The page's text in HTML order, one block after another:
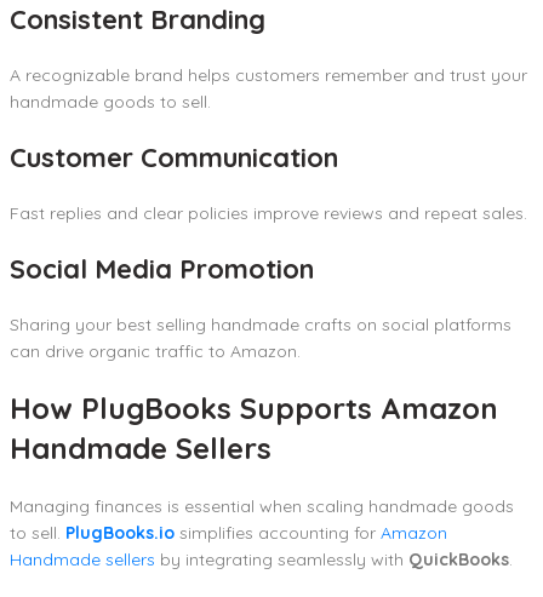
Consistent Branding
A recognizable brand helps customers remember and trust your
handmade goods to sell.
Customer Communication
Fast replies and clear policies improve reviews and repeat sales.
Social Media Promotion
Sharing your best selling handmade crafts on social platforms
can drive organic traffic to Amazon.
How PlugBooks Supports Amazon
Handmade Sellers
Managing finances is essential when scaling handmade goods
to sell. PlugBooks.io simplifies accounting for Amazon
Handmade sellers by integrating seamlessly with QuickBooks.